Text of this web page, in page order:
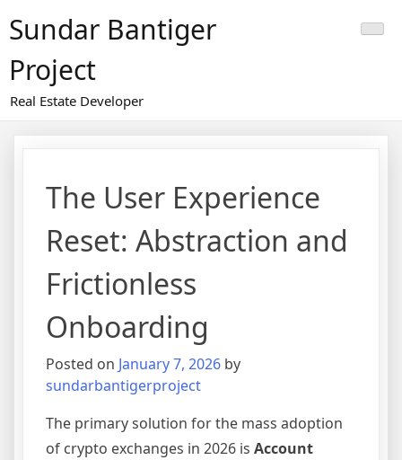
toSundar Bantiger
Project
Real Estate Developer
The User Experience
Reset: Abstraction and
Frictionless
Onboarding
Posted on January 7, 2026 by
sundarbantigerproject
The primary solution for the mass adoption
of crypto exchanges in 2026 is Account